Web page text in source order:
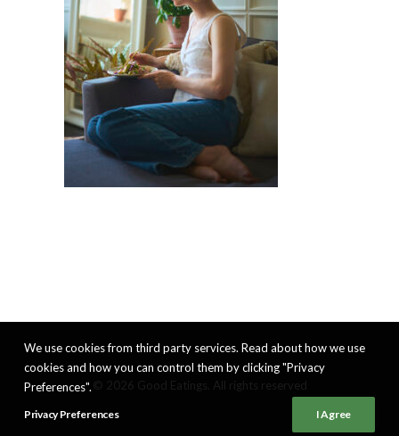
We use cookies from third party services. Read about how we use
cookies and how you can control them by clicking "Privacy
Preferences".
Privacy Preferences I Agree